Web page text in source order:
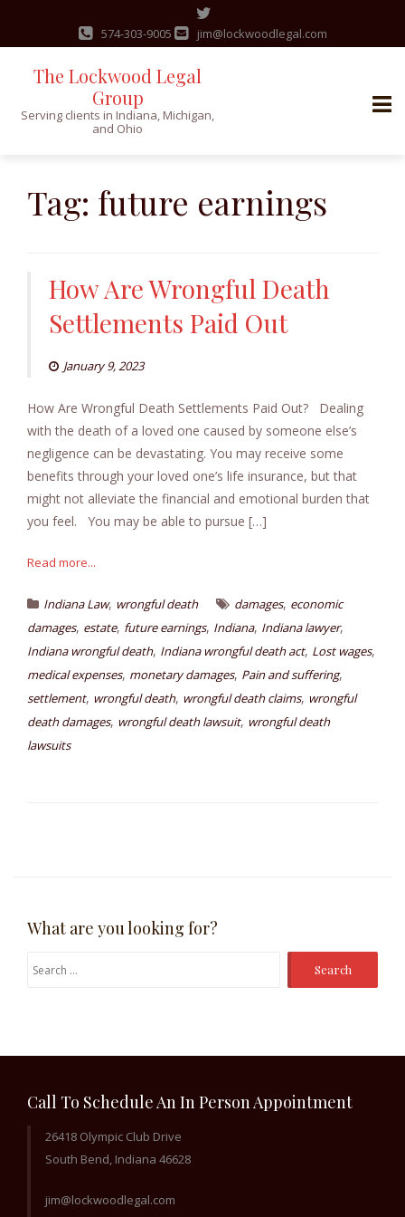
content
574-303-9005 jim@lockwoodlegal.com
The Lockwood Legal
Group
Serving clients in Indiana, Michigan,
and Ohio
Tag: future earnings
How Are Wrongful Death
Settlements Paid Out
January 9, 2023
How Are Wrongful Death Settlements Paid Out? Dealing
with the death of a loved one caused by someone else’s
negligence can be devastating. You may receive some
benefits through your loved one’s life insurance, but that
might not alleviate the financial and emotional burden that
you feel. You may be able to pursue […]
Read more...
Indiana Law, wrongful death damages, economic
damages, estate, future earnings, Indiana, Indiana lawyer,
Indiana wrongful death, Indiana wrongful death act, Lost wages,
medical expenses, monetary damages, Pain and suffering,
settlement, wrongful death, wrongful death claims, wrongful
death damages, wrongful death lawsuit, wrongful death
lawsuits
What are you looking for?
Search
Call To Schedule An In Person Appointment
26418 Olympic Club Drive
South Bend, Indiana 46628
jim@lockwoodlegal.com